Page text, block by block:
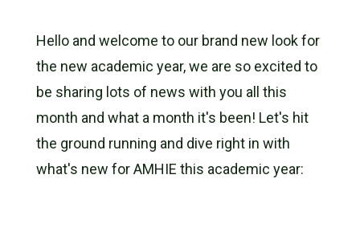
Hello and welcome to our brand new look for
the new academic year, we are so excited to
be sharing lots of news with you all this
month and what a month it's been! Let's hit
the ground running and dive right in with
what's new for AMHIE this academic year: